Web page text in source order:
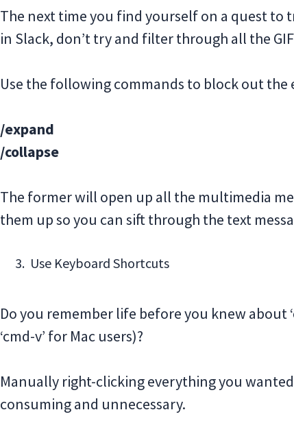
The next time you find yourself on a quest
in Slack, don’t try and filter through all the
Use the following commands to block out the
/expand
/collapse
The former will open up all the multimedia
them up so you can sift through the text
Use Keyboard Shortcuts
Do you remember life before you knew about
‘cmd-v’ for Mac users)?
Manually right-clicking everything you
consuming and unnecessary.